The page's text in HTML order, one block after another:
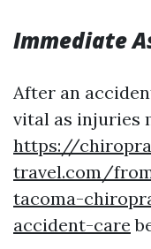
Immediate
After an
vital as injuries
https://
travel.com/
tacoma-
accident-care